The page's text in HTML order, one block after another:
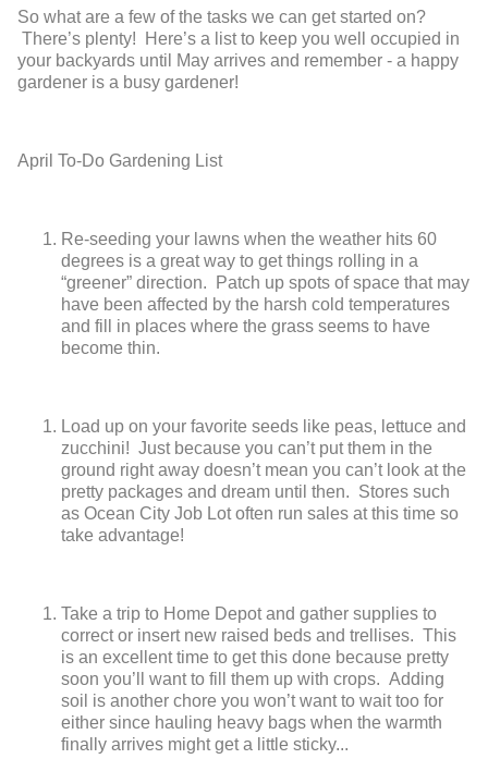
So what are a few of the tasks we can get started on?
There’s plenty! Here’s a list to keep you well occupied in
your backyards until May arrives and remember - a happy
gardener is a busy gardener!
April To-Do Gardening List
Re-seeding your lawns when the weather hits 60
degrees is a great way to get things rolling in a
“greener” direction. Patch up spots of space that may
have been affected by the harsh cold temperatures
and fill in places where the grass seems to have
become thin.
Load up on your favorite seeds like peas, lettuce and
zucchini! Just because you can’t put them in the
ground right away doesn’t mean you can’t look at the
pretty packages and dream until then. Stores such
as Ocean City Job Lot often run sales at this time so
take advantage!
Take a trip to Home Depot and gather supplies to
correct or insert new raised beds and trellises. This
is an excellent time to get this done because pretty
soon you’ll want to fill them up with crops. Adding
soil is another chore you won’t want to wait too for
either since hauling heavy bags when the warmth
finally arrives might get a little sticky...